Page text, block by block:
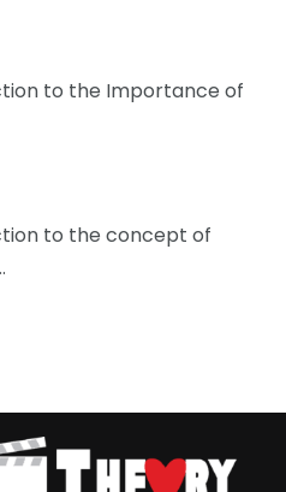
to the Importance of
to the concept of